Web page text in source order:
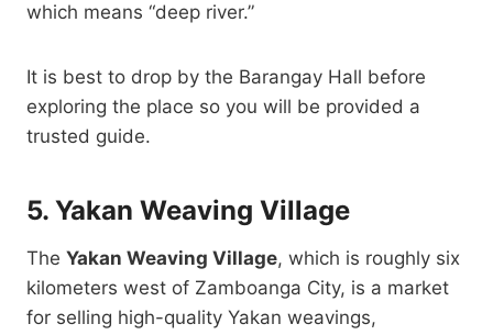
which means “deep river.”
It is best to drop by the Barangay Hall before
exploring the place so you will be provided a
trusted guide.
5. Yakan Weaving Village
The Yakan Weaving Village, which is roughly six
kilometers west of Zamboanga City, is a market
for selling high-quality Yakan weavings,